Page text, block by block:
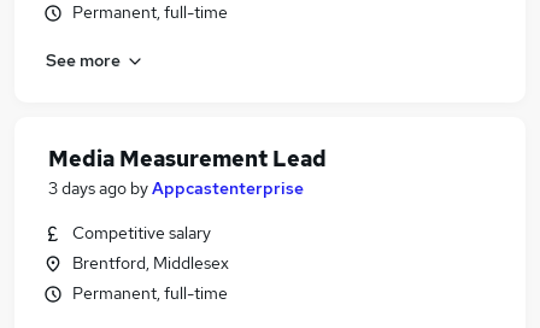
Permanent, full-time
See more
Media Measurement Lead
3 days ago byAppcastenterprise
Competitive salary
Brentford, Middlesex
Permanent, full-time